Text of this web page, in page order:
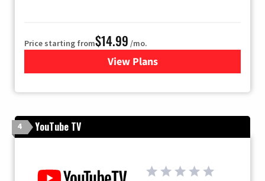
Price starting from$14.99 /mo.
View Plans
for Fubo TV
4 YouTube TV